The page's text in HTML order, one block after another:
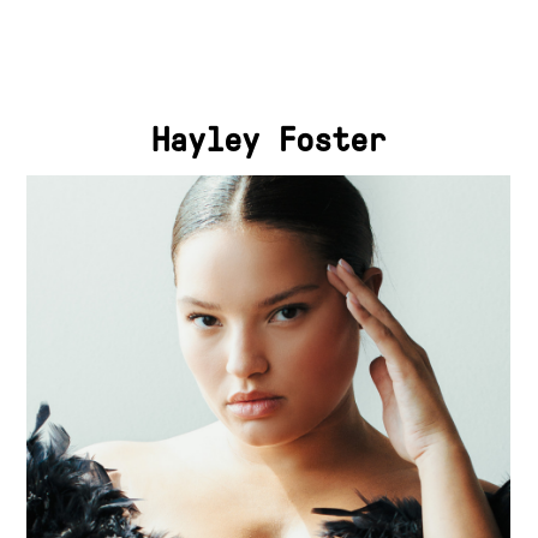
Hayley Foster